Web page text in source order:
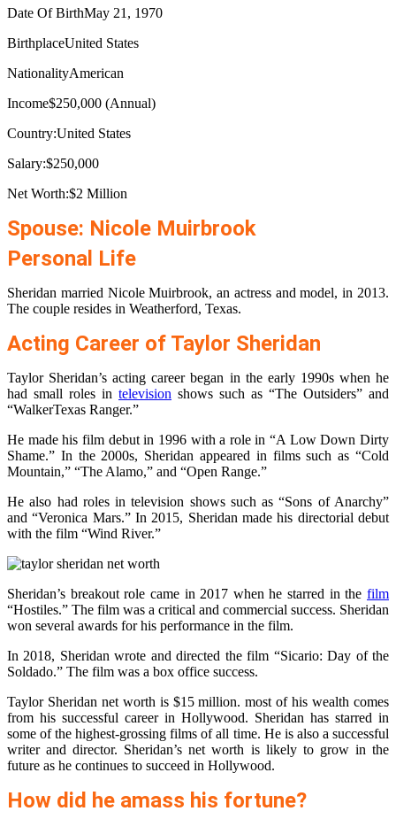
Date Of BirthMay 21, 1970
BirthplaceUnited States
NationalityAmerican
Income$250,000 (Annual)
Country:United States
Salary:$250,000
Net Worth:$2 Million
Spouse: Nicole Muirbrook
Personal Life
Sheridan married Nicole Muirbrook, an actress and model, in 2013.
The couple resides in Weatherford, Texas.
Acting Career of Taylor Sheridan
Taylor Sheridan’s acting career began in the early 1990s when he
had small roles in television shows such as “The Outsiders” and
“WalkerTexas Ranger.”
He made his film debut in 1996 with a role in “A Low Down Dirty
Shame.” In the 2000s, Sheridan appeared in films such as “Cold
Mountain,” “The Alamo,” and “Open Range.”
He also had roles in television shows such as “Sons of Anarchy”
and “Veronica Mars.” In 2015, Sheridan made his directorial debut
with the film “Wind River.”
Sheridan’s breakout role came in 2017 when he starred in the film
“Hostiles.” The film was a critical and commercial success. Sheridan
won several awards for his performance in the film.
In 2018, Sheridan wrote and directed the film “Sicario: Day of the
Soldado.” The film was a box office success.
Taylor Sheridan net worth is $15 million. most of his wealth comes
from his successful career in Hollywood. Sheridan has starred in
some of the highest-grossing films of all time. He is also a successful
writer and director. Sheridan’s net worth is likely to grow in the
future as he continues to succeed in Hollywood.
How did he amass his fortune?